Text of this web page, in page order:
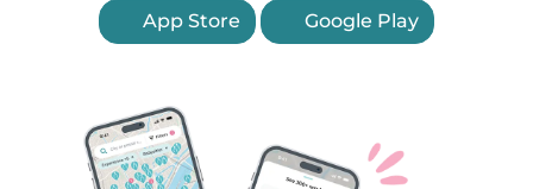
App Store Google Play